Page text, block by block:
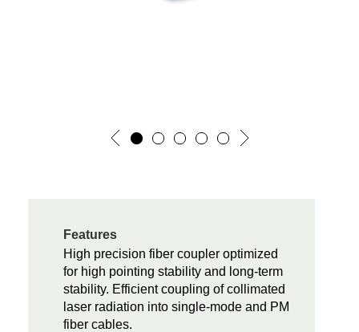
Features
High precision fiber coupler optimized
for high pointing stability and long-term
stability. Efficient coupling of collimated
laser radiation into single-mode and PM
fiber cables.